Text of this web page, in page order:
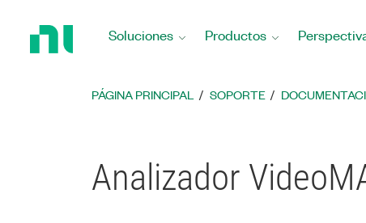
Soluciones Productos
PÁGINA PRINCIPAL SOPORTE
Analizador